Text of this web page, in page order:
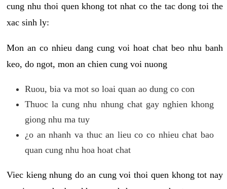
cung nhu thoi quen khong tot nhat co the tac dong toi the
xac sinh ly:
Mon an co nhieu dang cung voi hoat chat beo nhu banh
keo, do ngot, mon an chien cung voi nuong
Ruou, bia va mot so loai quan ao dung co con
Thuoc la cung nhu nhung chat gay nghien khong
giong nhu ma tuy
¿o an nhanh va thuc an lieu co co nhieu chat bao
quan cung nhu hoa hoat chat
Viec kieng nhung do an cung voi thoi quen khong tot nay